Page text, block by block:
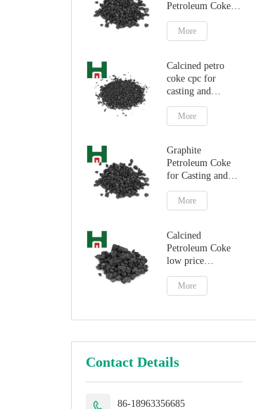
Petroleum Coke
for carbon
additive
More
Calcined petro
coke cpc for
casting and
More
Graphite
Petroleum Coke
for Casting and
Steelmaking
Artificial Graphite
More
Calcined
Petroleum Coke
low price
fuelMore
Contact Details
 86-18963356685